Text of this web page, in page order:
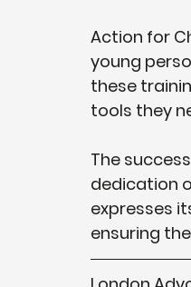
Action for
young
these
tools they
The
dedication
expresses
ensuring